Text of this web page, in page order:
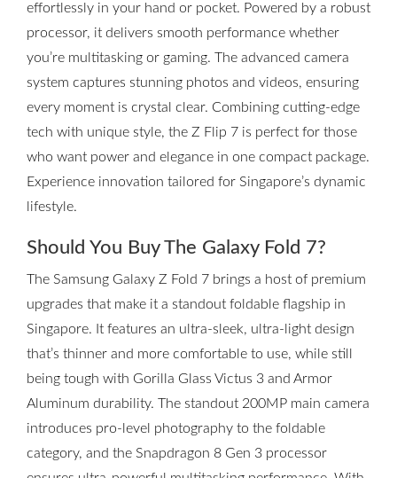
effortlessly in your hand or pocket. Powered by a robust
processor, it delivers smooth performance whether
you’re multitasking or gaming. The advanced camera
system captures stunning photos and videos, ensuring
every moment is crystal clear. Combining cutting-edge
tech with unique style, the Z Flip 7 is perfect for those
who want power and elegance in one compact package.
Experience innovation tailored for Singapore’s dynamic
lifestyle.
Should You Buy The Galaxy Fold 7?
The Samsung Galaxy Z Fold 7 brings a host of premium
upgrades that make it a standout foldable flagship in
Singapore. It features an ultra-sleek, ultra-light design
that’s thinner and more comfortable to use, while still
being tough with Gorilla Glass Victus 3 and Armor
Aluminum durability. The standout 200MP main camera
introduces pro-level photography to the foldable
category, and the Snapdragon 8 Gen 3 processor